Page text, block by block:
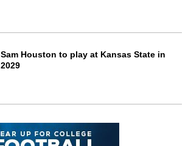
Sam Houston to play at Kansas State in
2029